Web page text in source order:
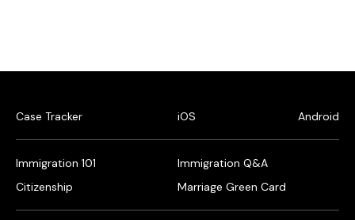
Case Tracker iOS Android
Immigration 101
Citizenship
Immigration Q&A
Marriage Green Card